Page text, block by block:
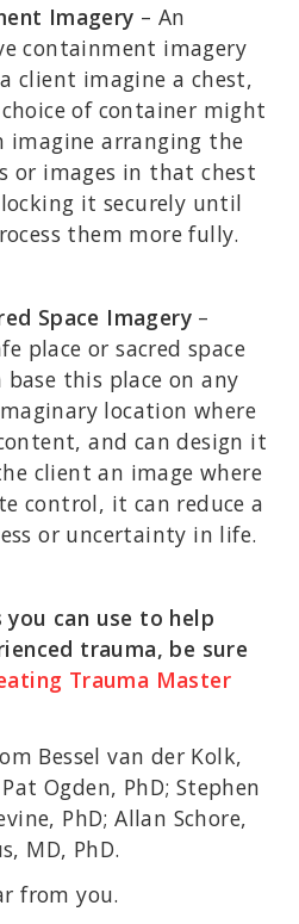
Imagery – An
containment imagery
client imagine a chest,
of container might
imagine arranging the
or images in that chest
it securely until
them more fully.
Space Imagery –
place or sacred space
base this place on any
location where
and can design it
client an image where
control, it can reduce a
or uncertainty in life.
can use to help
trauma, be sure
Trauma Master
Bessel van der Kolk,
Ogden, PhD; Stephen
PhD; Allan Schore,
MD, PhD.
from you.